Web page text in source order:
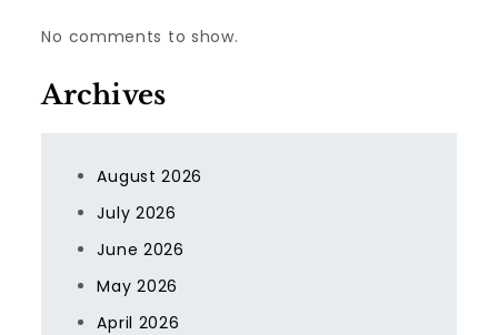
No comments to show.
Archives
August 2026
July 2026
June 2026
May 2026
April 2026